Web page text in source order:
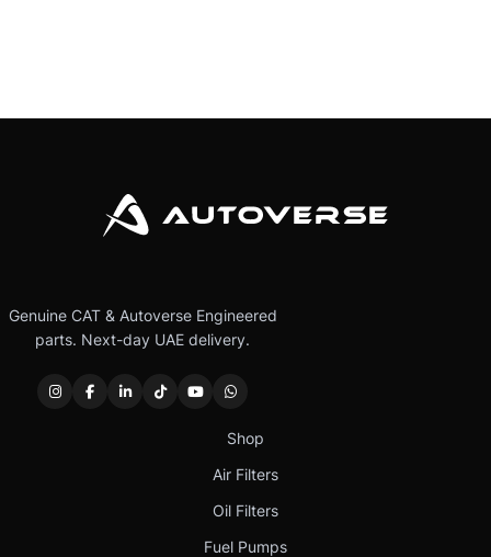
Genuine CAT & Autoverse Engineered
parts. Next-day UAE delivery.
Shop
Air Filters
Oil Filters
Fuel Pumps